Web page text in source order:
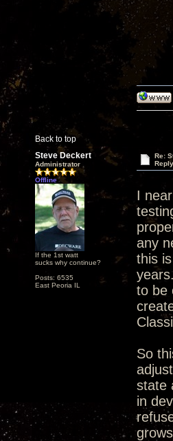
Back to top
Steve Deckert
Administrator
Offline
If the 1st watt
sucks why continue?
Posts: 6535
East Peoria IL
Re:
I
any
this
to be
So
state
in